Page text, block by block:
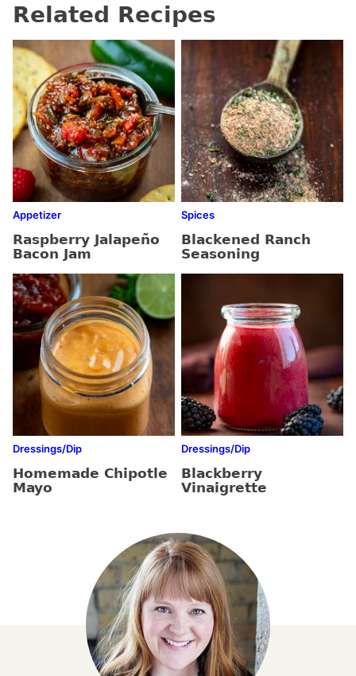
Related Recipes
Appetizer
Raspberry Jalapeño
Bacon Jam
Spices
Blackened Ranch
Seasoning
Dressings/Dip
Homemade Chipotle
Mayo
Dressings/Dip
Blackberry
Vinaigrette